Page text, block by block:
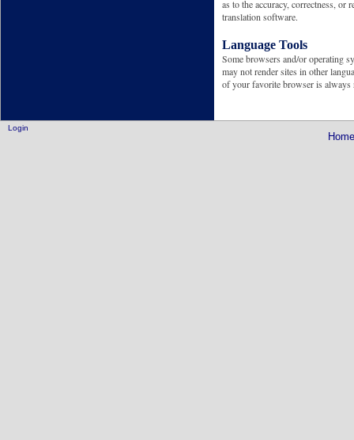
as to the accuracy, correctness, or
translation software.
Language Tools
Some browsers and/or operating
may not render sites in other
of your favorite browser is always
Login
Home